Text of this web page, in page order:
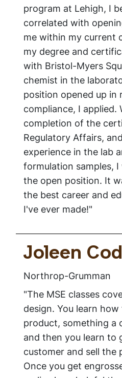
program at Lehigh, I
correlated with
me within my current
my degree and
with Bristol-Myers
chemist in the
position opened up in
compliance, I applied.
completion of the
Regulatory Affairs,
experience in the lab
formulation samples,
the open position. It
the best career and
I've ever made!"
Joleen
Northrop-Grumman
"The MSE classes
design. You learn
product, something a
and then you learn
customer and sell the
Once you get